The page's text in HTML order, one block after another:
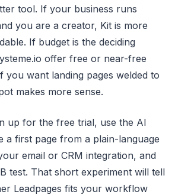
tool. If your business runs
you are a creator, Kit is more
If budget is the deciding
offer free or near-free
you want landing pages welded to
makes more sense.
up for the free trial, use the AI
a first page from a plain-language
email or CRM integration, and
test. That short experiment will tell
Leadpages fits your workflow